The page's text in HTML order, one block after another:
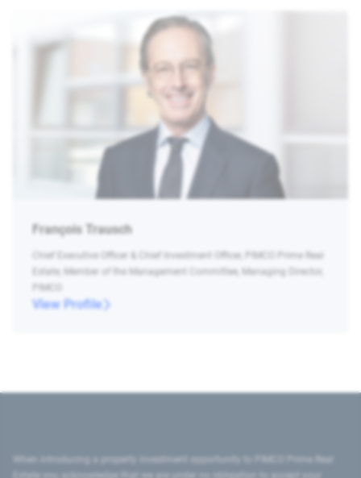
François Trausch
Chief Executive Officer & Chief Investment Officer, PIMCO Prime Real
Estate, Member of the Management Committee, Managing Director,
PIMCO
View Profile